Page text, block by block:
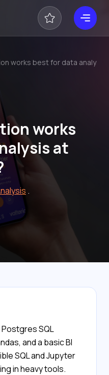
works best for data analysis
works
at
.
SQL
and a basic BI
SQL and Jupyter
in heavy tools.